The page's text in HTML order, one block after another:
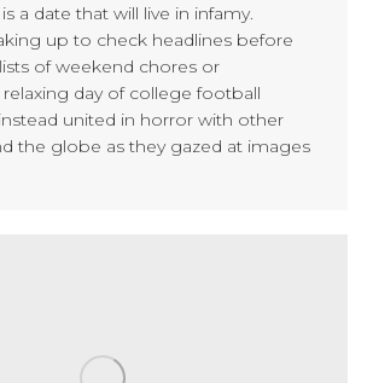
a date that will live in infamy.
up to check headlines before
of weekend chores or
day of college football
united in horror with other
the globe as they gazed at images